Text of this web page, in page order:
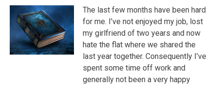
The last few months have been hard
for me. I’ve not enjoyed my job, lost
my girlfriend of two years and now
hate the flat where we shared the
last year together. Consequently I’ve
spent some time off work and
generally not been a very happy